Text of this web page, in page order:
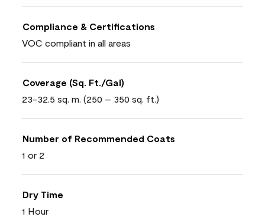
Compliance & Certifications
VOC compliant in all areas
Coverage (Sq. Ft./Gal)
23-32.5 sq. m. (250 – 350 sq. ft.)
Number of Recommended Coats
1 or 2
Dry Time
1 Hour